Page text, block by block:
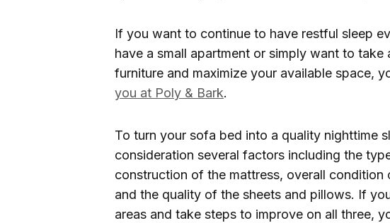
If you want to continue to have restful sleep
have a small apartment or simply want to
furniture and maximize your available space,
you at Poly & Bark.
To turn your sofa bed into a quality nighttime
consideration several factors including the
construction of the mattress, overall condition
and the quality of the sheets and pillows. If
areas and take steps to improve on all three,